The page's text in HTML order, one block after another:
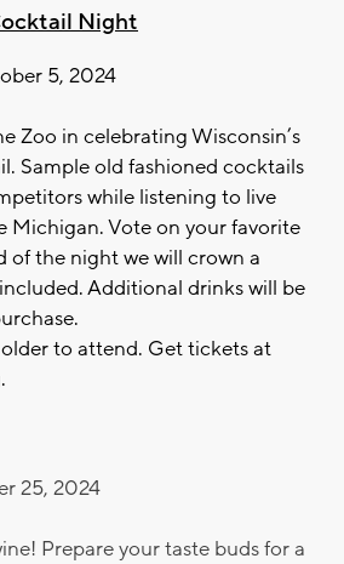
Night
5, 2024
Zoo in celebrating Wisconsin’s
Sample old fashioned cocktails
while listening to live
Michigan. Vote on your favorite
of the night we will crown a
Additional drinks will be
to attend. Get tickets at
25, 2024
Prepare your taste buds for a